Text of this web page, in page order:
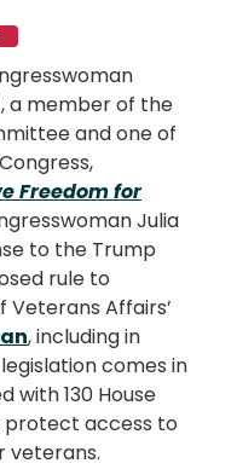
a member of the
and one of
Freedom for
Julia
to the Trump
rule to
Affairs’
, including in
comes in
with 130 House
protect access to
veterans.